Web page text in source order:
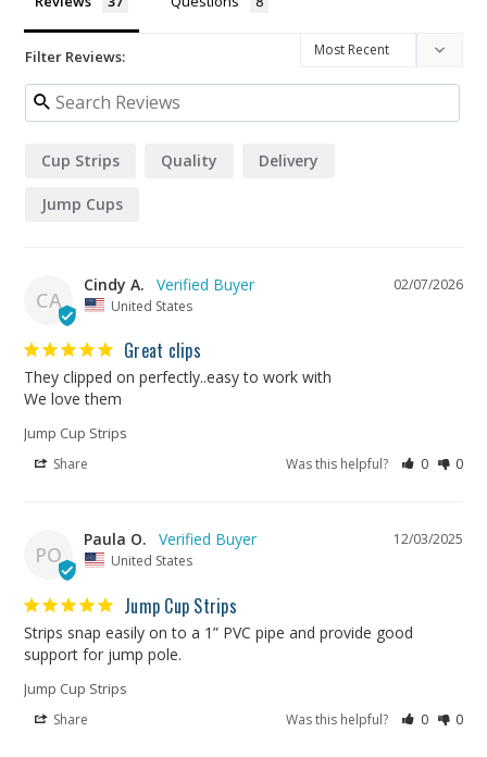
Filter Reviews:
Cup Strips Quality Delivery
Jump Cups
CA
02/07/2026
Cindy A.
United States
Great clips
They clipped on perfectly..easy to work with
We love them
Jump Cup Strips
Share Was this helpful? 0 0
PO
12/03/2025
Paula O.
United States
Jump Cup Strips
Strips snap easily on to a 1” PVC pipe and provide good
support for jump pole.
Jump Cup Strips
Share Was this helpful? 0 0